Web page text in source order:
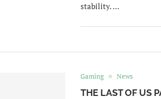
stability. …
Gaming News
THE LAST OF US